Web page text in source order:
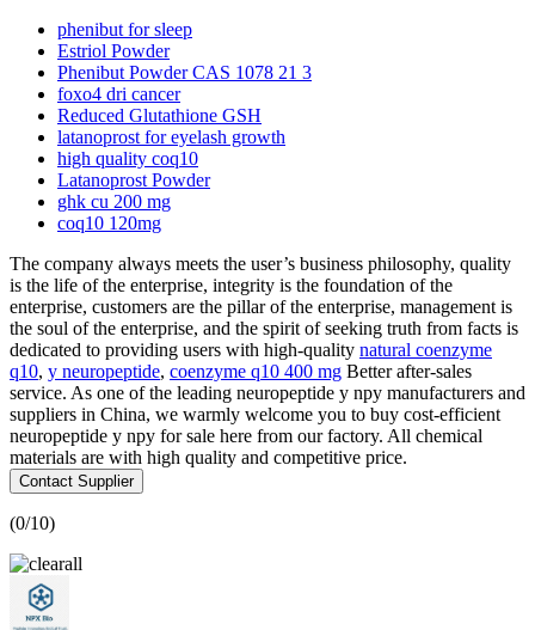
phenibut for sleep
Estriol Powder
Phenibut Powder CAS 1078 21 3
foxo4 dri cancer
Reduced Glutathione GSH
latanoprost for eyelash growth
high quality coq10
Latanoprost Powder
ghk cu 200 mg
coq10 120mg
The company always meets the user’s business philosophy, quality
is the life of the enterprise, integrity is the foundation of the
enterprise, customers are the pillar of the enterprise, management is
the soul of the enterprise, and the spirit of seeking truth from facts is
dedicated to providing users with high-quality natural coenzyme
q10, y neuropeptide, coenzyme q10 400 mg Better after-sales
service. As one of the leading neuropeptide y npy manufacturers and
suppliers in China, we warmly welcome you to buy cost-efficient
neuropeptide y npy for sale here from our factory. All chemical
materials are with high quality and competitive price.
Contact Supplier
(0/10)